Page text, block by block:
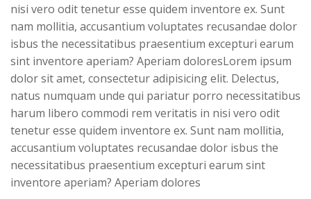
nisi vero odit tenetur esse quidem inventore ex. Sunt
nam mollitia, accusantium voluptates recusandae dolor
isbus the necessitatibus praesentium excepturi earum
sint inventore aperiam? Aperiam doloresLorem ipsum
dolor sit amet, consectetur adipisicing elit. Delectus,
natus numquam unde qui pariatur porro necessitatibus
harum libero commodi rem veritatis in nisi vero odit
tenetur esse quidem inventore ex. Sunt nam mollitia,
accusantium voluptates recusandae dolor isbus the
necessitatibus praesentium excepturi earum sint
inventore aperiam? Aperiam dolores